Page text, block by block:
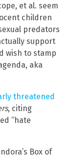
et al. seem
children
predators
support
wish to stamp
aka
threatened
, citing
“hate
Box of